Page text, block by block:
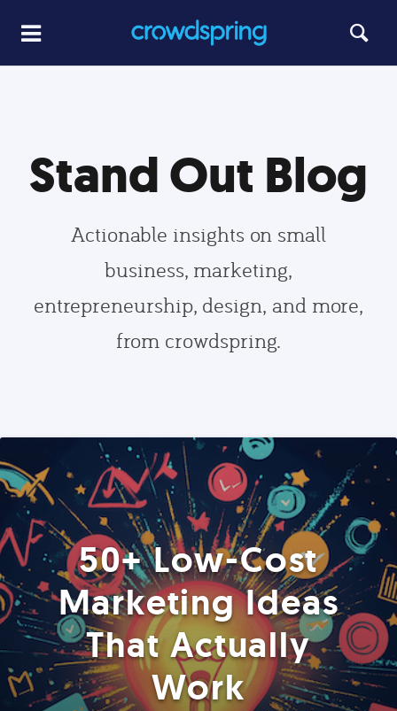
Stand Out Blog
Actionable insights on small
business, marketing,
entrepreneurship, design, and more,
from crowdspring.
50+ Low-Cost
Marketing Ideas
That Actually
Work